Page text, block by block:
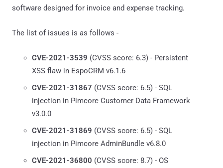
software designed for invoice and expense tracking.
The list of issues is as follows -
CVE-2021-3539 (CVSS score: 6.3) - Persistent
XSS flaw in EspoCRM v6.1.6
CVE-2021-31867 (CVSS score: 6.5) - SQL
injection in Pimcore Customer Data Framework
v3.0.0
CVE-2021-31869 (CVSS score: 6.5) - SQL
injection in Pimcore AdminBundle v6.8.0
CVE-2021-36800 (CVSS score: 8.7) - OS